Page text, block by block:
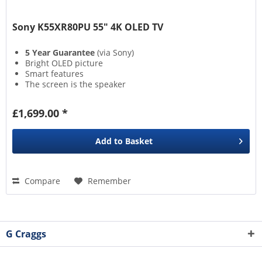
Sony K55XR80PU 55" 4K OLED TV
5 Year Guarantee (via Sony)
Bright OLED picture
Smart features
The screen is the speaker
£1,699.00 *
Add to Basket
Compare Remember
G Craggs